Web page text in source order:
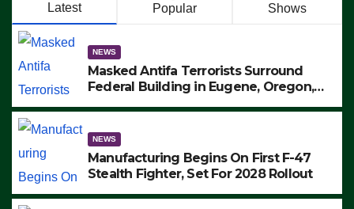
Latest Popular Shows
NEWS
Masked Antifa Terrorists Surround
Federal Building in Eugene, Oregon,
ARRESTS (VIDEO)
NEWS
Manufacturing Begins On First F-47
Stealth Fighter, Set For 2028 Rollout